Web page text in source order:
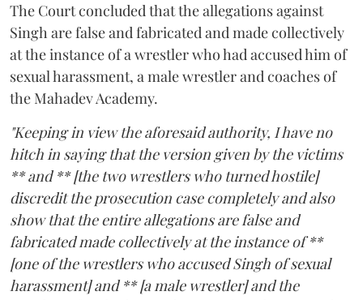
The Court concluded that the allegations against
Singh are false and fabricated and made collectively
at the instance of a wrestler who had accused him of
sexual harassment, a male wrestler and coaches of
the Mahadev Academy.
"Keeping in view the aforesaid authority, I have no
hitch in saying that the version given by the victims
** and ** [the two wrestlers who turned hostile]
discredit the prosecution case completely and also
show that the entire allegations are false and
fabricated made collectively at the instance of **
[one of the wrestlers who accused Singh of sexual
harassment] and ** [a male wrestler] and the